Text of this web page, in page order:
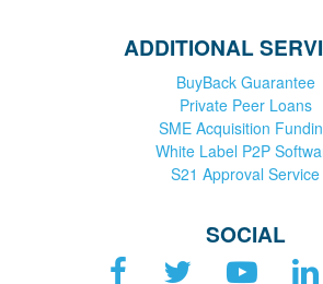
ADDITIONAL
BuyBack Guarantee
Private Peer Loans
SME Acquisition
White Label P2P
S21 Approval Service
SOCIAL